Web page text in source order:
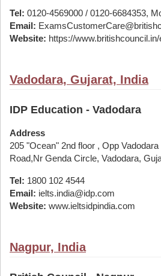
Tel: 0120-4569000 / 0120-6684353,
Email:
Website: https://
Vadodara, Gujarat, India
IDP Education - Vadodara
Address
205 "Ocean" 2nd floor , Opp
Road,Nr Genda Circle, Vadodara,
Tel: 1800 102 4544
Email: ielts.india@idp.com
Website: www.ieltsidpindia.com
Nagpur, India